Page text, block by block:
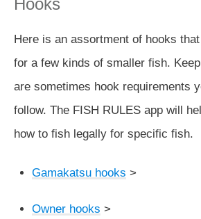
Here is an assortment of hooks
for a few kinds of smaller fish.
are sometimes hook requirements
follow. The FISH RULES app will
how to fish legally for specific fish.
Gamakatsu hooks >
Owner hooks >